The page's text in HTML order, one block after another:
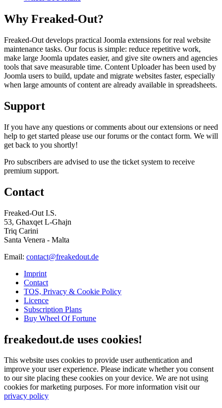
Why Freaked-Out?
Freaked-Out develops practical Joomla extensions for real website
maintenance tasks. Our focus is simple: reduce repetitive work,
make large Joomla updates easier, and give site owners and agencies
tools that save measurable time. Content Uploader has been used by
Joomla users to build, update and migrate websites faster, especially
when large amounts of content are already available in spreadsheets.
Support
If you have any questions or comments about our extensions or need
help to get started please use our forums or the contact form. We will
get back to you shortly!
Pro subscribers are advised to use the ticket system to receive
premium support.
Contact
Freaked-Out I.S.
53, Għaxqet L-Għajn
Triq Carini
Santa Venera - Malta
Email: contact@freakedout.de
Imprint
Contact
TOS, Privacy & Cookie Policy
Licence
Subscription Plans
Buy Wheel Of Fortune
freakedout.de uses cookies!
This website uses cookies to provide user authentication and
improve your user experience. Please indicate whether you consent
to our site placing these cookies on your device. We are not using
cookies for marketing purposes. For more information visit our
privacy policy